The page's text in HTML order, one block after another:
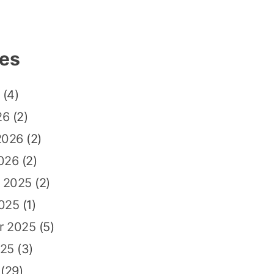
(4)
(2)
(2)
(2)
2025 (2)
(1)
2025 (5)
(3)